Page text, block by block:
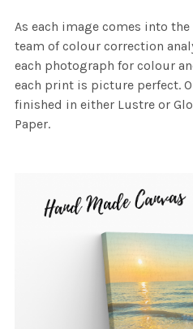
As each image comes into
team of colour correction
each photograph for colour
each print is picture perfect.
finished in either Lustre or
Paper.